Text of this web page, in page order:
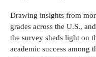
Drawing insights from
grades across the U.S.,
the survey sheds light on
academic success among